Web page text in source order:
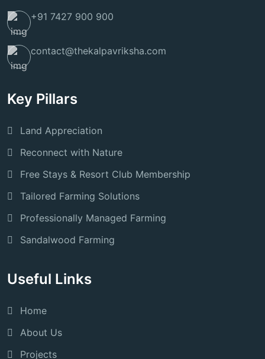
+91 7427 900 900
contact@thekalpavriksha.com
Key Pillars
Land Appreciation
Reconnect with Nature
Free Stays & Resort Club Membership
Tailored Farming Solutions
Professionally Managed Farming
Sandalwood Farming
Useful Links
Home
About Us
Projects